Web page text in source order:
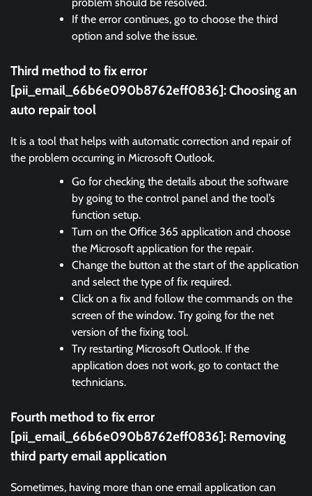
If the error continues, go to choose the third
option and solve the issue.
Third method to fix error
[pii_email_66b6e090b8762eff0836]:Choosing an
auto repair tool
It is a tool that helps with automatic correction and repair of
the problem occurring in Microsoft Outlook.
Go for checking the details about the software
by going to the control panel and the tool’s
function setup.
Turn on the Office 365 application and choose
the Microsoft application for the repair.
Change the button at the start of the application
and select the type of fix required.
Click on a fix and follow the commands on the
screen of the window. Try going for the net
version of the fixing tool.
Try restarting Microsoft Outlook. If the
application does not work, go to contact the
technicians.
Fourth method to fix error
[pii_email_66b6e090b8762eff0836]: Removing
third party email application
Sometimes, having more than one email application can